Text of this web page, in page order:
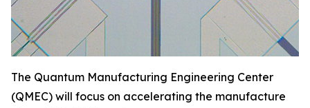
The Quantum Manufacturing Engineering Center
(QMEC) will focus on accelerating the manufacture